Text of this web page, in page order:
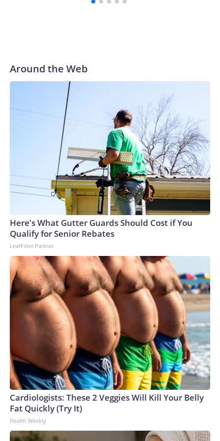
Around the Web
Here's What Gutter Guards Should Cost if You
Qualify for Senior Rebates
LeafFilter Partner
Cardiologists: These 2 Veggies Will Kill Your Belly
Fat Quickly (Try It)
Health Weekly